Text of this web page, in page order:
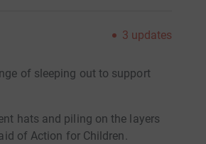
3 updates
of sleeping out to support
hats and piling on the layers
of Action for Children.